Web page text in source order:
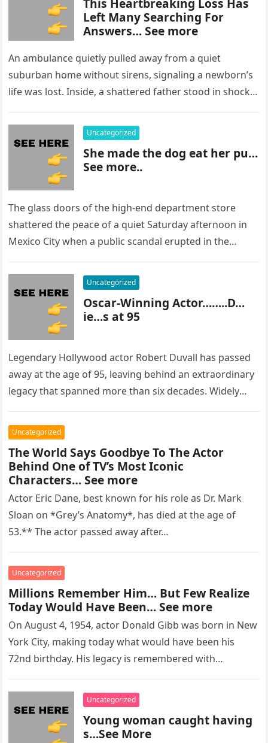
This Heartbreaking Loss Has
Left Many Searching For
Answers… See more
An ambulance quietly pulled away from a quiet
suburban home without sirens, signaling a newborn’s
life was lost. Inside, a shattered father stood in shock,
Uncategorized
She made the dog eat her pu…
See more..
The glass doors of the high-end department store
shattered the peace of a quiet Saturday afternoon in
Mexico City when a public scandal erupted in the
Uncategorized
Oscar-Winning Actor……..D…
ie…s at 95
Legendary Hollywood actor Robert Duvall has passed
away at the age of 95, leaving behind an extraordinary
legacy that spanned more than six decades. Widely
Uncategorized
The World Says Goodbye To The Actor
Behind One of TV’s Most Iconic
Characters… See more
Actor Eric Dane, best known for his role as Dr. Mark
Sloan on *Grey’s Anatomy*, has died at the age of
53.** The actor passed away after…
Uncategorized
Millions Remember Him… But Few Realize
Today Would Have Been… See more
On August 4, 1954, actor Donald Gibb was born in New
York City, making today what would have been his
72nd birthday. His legacy is remembered with…
Uncategorized
Young woman caught having
s…See More